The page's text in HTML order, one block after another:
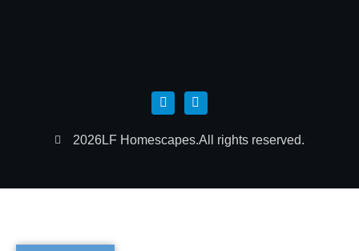
2026LF Homescapes.All rights reserved.